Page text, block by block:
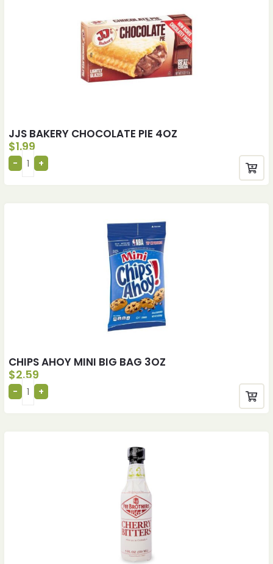
JJS BAKERY CHOCOLATE PIE 4OZ
$1.99
CHIPS AHOY MINI BIG BAG 3OZ
$2.59